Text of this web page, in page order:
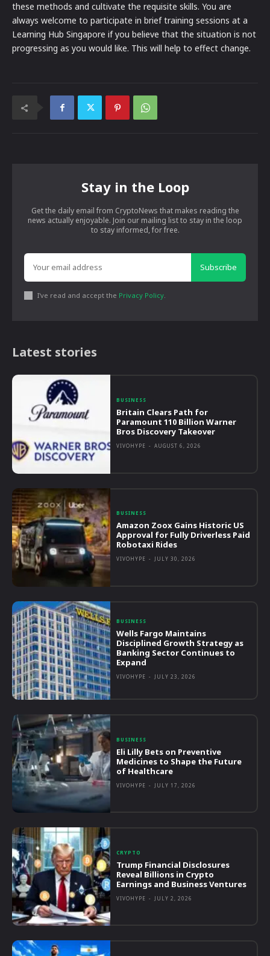
these methods and cultivate the requisite skills. You are
always welcome to participate in brief training sessions at a
Learning Hub Singapore if you believe that the situation is not
progressing as you would like. This will help to effect change.
Stay in the Loop
Get the daily email from CryptoNews that makes reading the
news actually enjoyable. Join our mailing list to stay in the loop
to stay informed, for free.
Subscribe
I've read and accept the Privacy Policy.
Latest stories
BUSINESS
Britain Clears Path for
Paramount 110 Billion Warner
Bros Discovery Takeover
VIVOHYPE - AUGUST 6, 2026
BUSINESS
Amazon Zoox Gains Historic US
Approval for Fully Driverless Paid
Robotaxi Rides
VIVOHYPE - JULY 30, 2026
BUSINESS
Wells Fargo Maintains
Disciplined Growth Strategy as
Banking Sector Continues to
Expand
VIVOHYPE - JULY 23, 2026
BUSINESS
Eli Lilly Bets on Preventive
Medicines to Shape the Future
of Healthcare
VIVOHYPE - JULY 17, 2026
CRYPTO
Trump Financial Disclosures
Reveal Billions in Crypto
Earnings and Business Ventures
VIVOHYPE - JULY 2, 2026